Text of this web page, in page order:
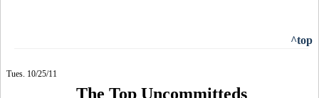
^top
Tues. 10/25/11
The Top Uncommitteds